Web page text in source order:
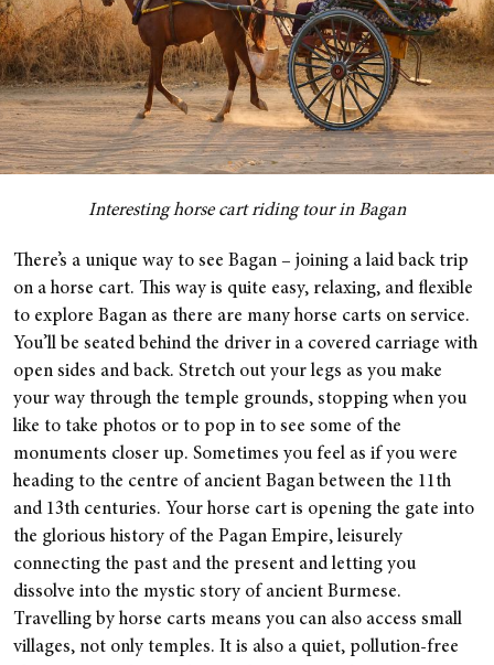
Interesting horse cart riding tour in Bagan
There’s a unique way to see Bagan – joining a laid back trip
on a horse cart. This way is quite easy, relaxing, and flexible
to explore Bagan as there are many horse carts on service.
You’ll be seated behind the driver in a covered carriage with
open sides and back. Stretch out your legs as you make
your way through the temple grounds, stopping when you
like to take photos or to pop in to see some of the
monuments closer up. Sometimes you feel as if you were
heading to the centre of ancient Bagan between the 11th
and 13th centuries. Your horse cart is opening the gate into
the glorious history of the Pagan Empire, leisurely
connecting the past and the present and letting you
dissolve into the mystic story of ancient Burmese.
Travelling by horse carts means you can also access small
villages, not only temples. It is also a quiet, pollution-free